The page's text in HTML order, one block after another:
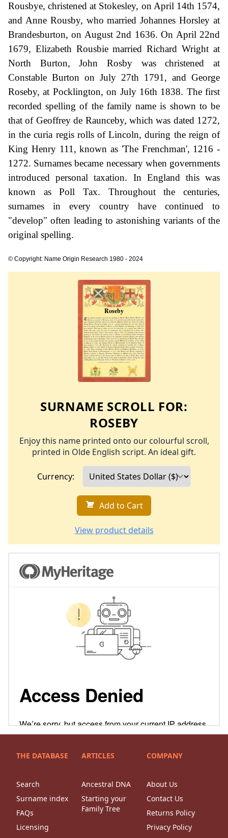
Rousbye, christened at Stokesley, on April 14th 1574,
and Anne Rousby, who married Johannes Horsley at
Brandesburton, on August 2nd 1636. On April 22nd
1679, Elizabeth Rousbie married Richard Wright at
North Burton, John Rosby was christened at
Constable Burton on July 27th 1791, and George
Roseby, at Pocklington, on July 16th 1838. The first
recorded spelling of the family name is shown to be
that of Geoffrey de Raunceby, which was dated 1272,
in the curia regis rolls of Lincoln, during the reign of
King Henry 111, known as 'The Frenchman', 1216 -
1272. Surnames became necessary when governments
introduced personal taxation. In England this was
known as Poll Tax. Throughout the centuries,
surnames in every country have continued to
"develop" often leading to astonishing variants of the
original spelling.
© Copyright: Name Origin Research 1980 - 2024
SURNAME SCROLL FOR:
ROSEBY
Enjoy this name printed onto our colourful scroll,
printed in Olde English script. An ideal gift.
Currency:
Add to Cart
View product details
THE DATABASE
Search
Surname index
FAQs
Licensing
ARTICLES
Ancestral DNA
Starting your
Family Tree
COMPANY
About Us
Contact Us
Returns Policy
Privacy Policy